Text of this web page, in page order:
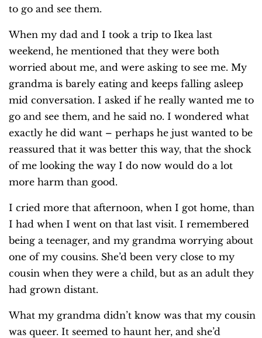
to go and see them.
When my dad and I took a trip to Ikea last
weekend, he mentioned that they were both
worried about me, and were asking to see me. My
grandma is barely eating and keeps falling asleep
mid conversation. I asked if he really wanted me to
go and see them, and he said no. I wondered what
exactly he did want – perhaps he just wanted to be
reassured that it was better this way, that the shock
of me looking the way I do now would do a lot
more harm than good.
I cried more that afternoon, when I got home, than
I had when I went on that last visit. I remembered
being a teenager, and my grandma worrying about
one of my cousins. She’d been very close to my
cousin when they were a child, but as an adult they
had grown distant.
What my grandma didn’t know was that my cousin
was queer. It seemed to haunt her, and she’d